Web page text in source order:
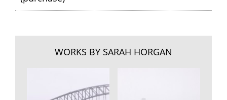
WORKS BY SARAH HORGAN